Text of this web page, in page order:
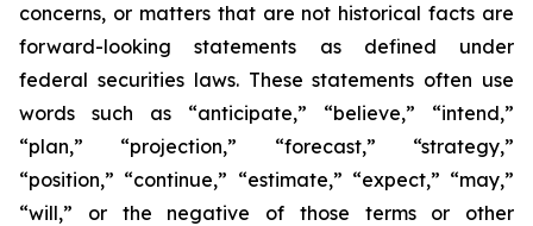
concerns, or matters that are not historical facts are
forward-looking statements as defined under
federal securities laws. These statements often use
words such as “anticipate,” “believe,” “intend,”
“plan,” “projection,” “forecast,” “strategy,”
“position,” “continue,” “estimate,” “expect,” “may,”
“will,” or the negative of those terms or other